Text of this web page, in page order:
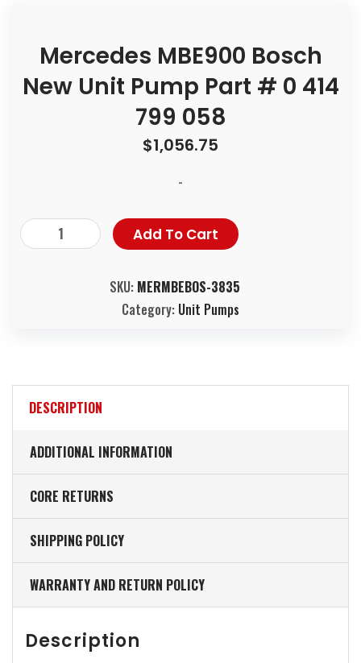
Mercedes MBE900 Bosch
New Unit Pump Part # 0 414
799 058
$1,056.75
-
Add To Cart
SKU: MERMBEBOS-3835
Category: Unit Pumps
DESCRIPTION
ADDITIONAL INFORMATION
CORE RETURNS
SHIPPING POLICY
WARRANTY AND RETURN POLICY
Description